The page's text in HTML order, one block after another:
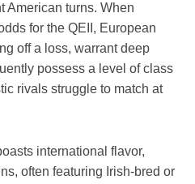
American turns. When
for the QEII, European
off a loss, warrant deep
possess a level of class
rivals struggle to match at
international flavor,
often featuring Irish-bred or